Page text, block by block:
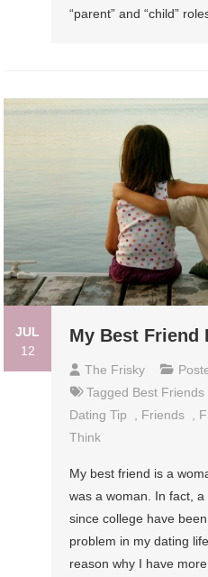
“parent” and “child”
JUL
12
My Best Friend
The Frisky
Tagged Best Friends
Dating Tip
Friends
Think
My best friend is a
was a woman. In fact,
since college have
problem in my dating
reason why I have